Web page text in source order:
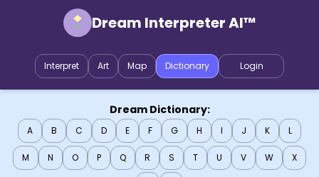
Dream Interpreter AI™
Interpret Art Map Dictionary Login
Dream Dictionary:
A B C D E F G H I J K L
M N O P Q R S T U V W X